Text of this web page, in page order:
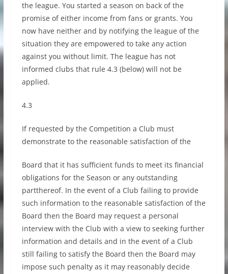
the league. You started a season on back of the
promise of either income from fans or grants. You
now have neither and by notifying the league of the
situation they are empowered to take any action
against you without limit. The league has not
informed clubs that rule 4.3 (below) will not be
applied.
4.3
If requested by the Competition a Club must
demonstrate to the reasonable satisfaction of the
Board that it has sufficient funds to meet its financial
obligations for the Season or any outstanding
partthereof. In the event of a Club failing to provide
such information to the reasonable satisfaction of the
Board then the Board may request a personal
interview with the Club with a view to seeking further
information and details and in the event of a Club
still failing to satisfy the Board then the Board may
impose such penalty as it may reasonably decide